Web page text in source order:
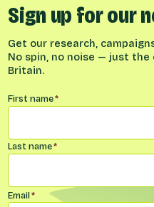
Sign up for our
Get our research,
No spin, no noise — just
Britain.
Name*
First name*
Last name*
Email*